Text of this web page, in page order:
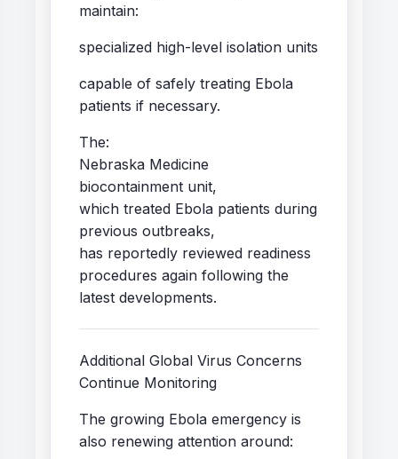
maintain:
specialized high-level isolation units
capable of safely treating Ebola
patients if necessary.
The:
Nebraska Medicine
biocontainment unit,
which treated Ebola patients during
previous outbreaks,
has reportedly reviewed readiness
procedures again following the
latest developments.
Additional Global Virus Concerns
Continue Monitoring
The growing Ebola emergency is
also renewing attention around: